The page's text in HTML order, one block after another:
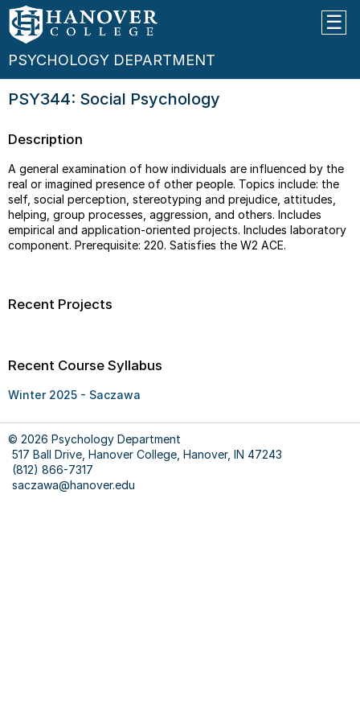
PSYCHOLOGY DEPARTMENT
PSY344: Social Psychology
Description
A general examination of how individuals are influenced by the
real or imagined presence of other people. Topics include: the
self, social perception, stereotyping and prejudice, attitudes,
helping, group processes, aggression, and others. Includes
empirical and application-oriented projects. Includes laboratory
component. Prerequisite: 220. Satisfies the W2 ACE.
Recent Projects
Recent Course Syllabus
Winter 2025 - Saczawa
© 2026 Psychology Department
517 Ball Drive, Hanover College, Hanover, IN 47243
(812) 866-7317
saczawa@hanover.edu